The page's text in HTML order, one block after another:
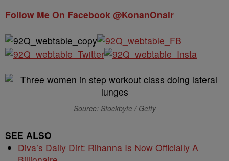
Follow Me On Facebook @KonanOnair
Source: Stockbyte / Getty
SEE ALSO
Diva’s Daily Dirt: Rihanna Is Now Officially A